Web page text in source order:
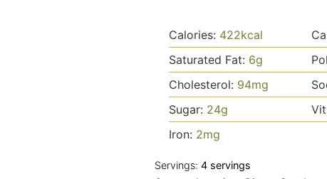
Calories: 422kcal
Saturated Fat: 6g
Cholesterol: 94mg
Sugar: 24g
Iron: 2mg
Servings: 4 servings